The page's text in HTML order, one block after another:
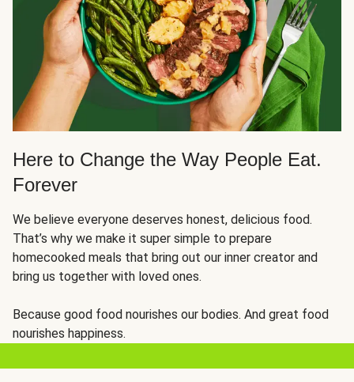
Here to Change the Way People Eat.
Forever
We believe everyone deserves honest, delicious food.
That’s why we make it super simple to prepare
homecooked meals that bring out our inner creator and
bring us together with loved ones.
Because good food nourishes our bodies. And great food
nourishes happiness.